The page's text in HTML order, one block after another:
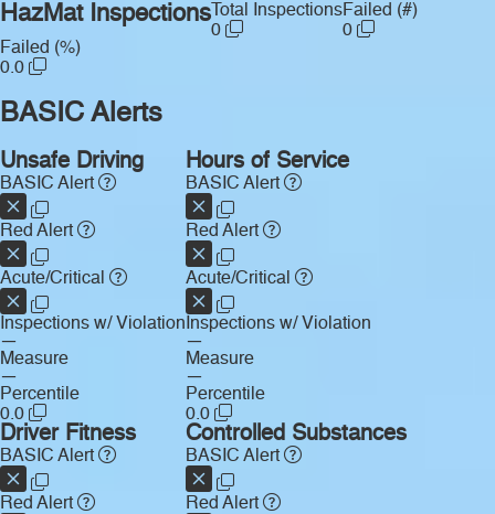
HazMat Inspections Total Inspections
0
Failed (#)
0
Failed (%)
0.0
BASIC Alerts
Unsafe Driving
BASIC Alert
Red Alert
Acute/Critical
Inspections w/ Violation
—
Measure
—
Percentile
0.0
Hours of Service
BASIC Alert
Red Alert
Acute/Critical
Inspections w/ Violation
—
Measure
—
Percentile
0.0
Driver Fitness
BASIC Alert
Red Alert
Controlled Substances
BASIC Alert
Red Alert